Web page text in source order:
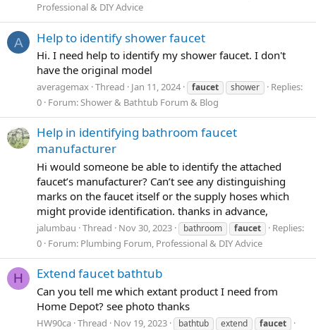
Professional & DIY Advice
A Help to identify shower faucet
Hi. I need help to identify my shower faucet. I don't
have the original model
averagemax Thread Jan 11, 2024 faucet shower
Replies:
0 Forum:Shower & Bathtub Forum & Blog
Help in identifying bathroom faucet
manufacturer
Hi would someone be able to identify the attached
faucet’s manufacturer? Can’t see any distinguishing
marks on the faucet itself or the supply hoses which
might provide identification. thanks in advance,
jalumbau Thread Nov 30, 2023 bathroom faucet
Replies:
0 Forum: Plumbing Forum, Professional & DIY Advice
H Extend faucet bathtub
Can you tell me which extant product I need from
Home Depot? see photo thanks
HW90ca Thread Nov 19, 2023 bathtub extend faucet